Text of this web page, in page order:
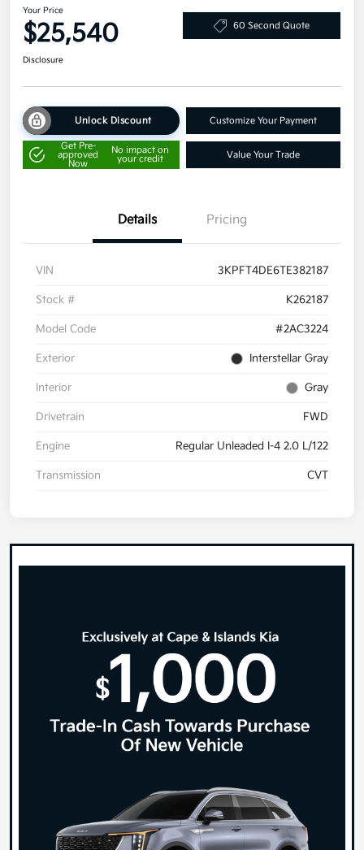
Your Price
$25,540 60 Second Quote
Disclosure
Unlock Discount Customize Your Payment
Get Pre-
approved
Now
No impact on
your credit
Value Your Trade
Details Pricing
VIN 3KPFT4DE6TE382187
Stock # K262187
Model Code #2AC3224
Exterior Interstellar Gray
Interior Gray
Drivetrain FWD
Engine Regular Unleaded I-4 2.0 L/122
Transmission CVT